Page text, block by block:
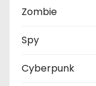
Zombie
Spy
Cyberpunk